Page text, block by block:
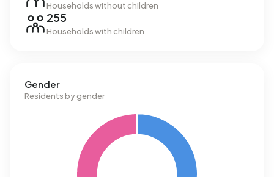
Households without children
255
Households with children
Gender
Residents by gender